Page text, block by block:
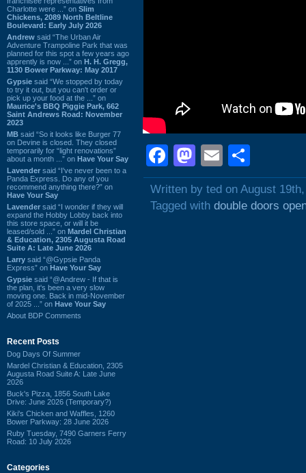
Charlotte were ...” on Slim
Chickens, 2089 North Beltline
Boulevard: Early July 2026
Andrew said “The Urban Air
Adventure Trampoline Park that was
planned for this spot a few years ago
apprently is now ...” on H. H. Gregg,
1130 Bower Parkway: May 2017
Gypsie said “We stopped by today
to try it out, but you can't order or
pick up your food at the ...” on
Maurice's BBQ Piggie Park, 662
Saint Andrews Road: November
2023
MB said “So it looks like Burger 77
on Devine is closed. They closed
temporarily for “light renovations”
about a month ...” on Have Your Say
Lavender said “I've never been to a
Panda Express. Do any of you
recommend anything there?” on
Have Your Say
Lavender said “I wonder if they will
expand the Hobby Lobby back into
this store space, or will it be
leased/sold ...” on Mardel Christian
& Education, 2305 Augusta Road
Suite A: Late June 2026
Larry said “@Gypsie Panda
Express” on Have Your Say
Gypsie said “@Andrew - If that is
the plan, it's been a very slow
moving one. Back in mid-November
of 2025 ...” on Have Your Say
About BDP Comments
Recent Posts
Dog Days Of Summer
Mardel Christian & Education, 2305
Augusta Road Suite A: Late June
2026
Buck's Pizza, 1856 South Lake
Drive: June 2026 (Temporary?)
Kiki's Chicken and Waffles, 1260
Bower Parkway: 28 June 2026
Ruby Tuesday, 7490 Garners Ferry
Road: 10 July 2026
Categories
Facebook
Mastodon
Email
Written by ted on August
Tagged with double doors